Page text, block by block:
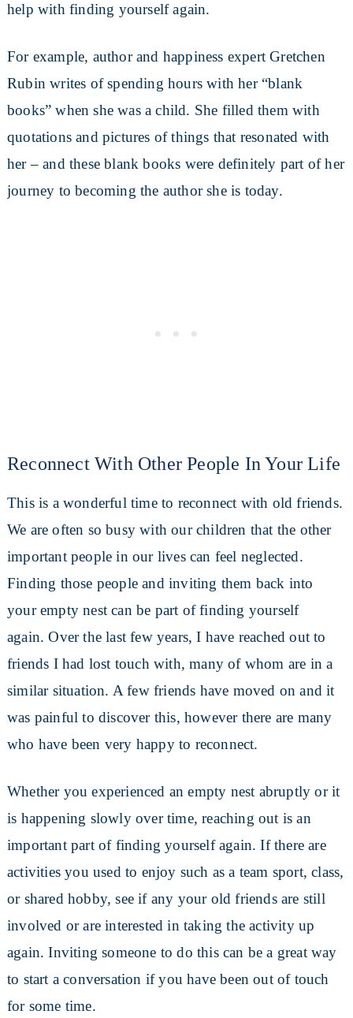
help with finding yourself again.
For example, author and happiness expert Gretchen
Rubin writes of spending hours with her “blank
books” when she was a child. She filled them with
quotations and pictures of things that resonated with
her – and these blank books were definitely part of her
journey to becoming the author she is today.
Reconnect With Other People In Your Life
This is a wonderful time to reconnect with old friends.
We are often so busy with our children that the other
important people in our lives can feel neglected.
Finding those people and inviting them back into
your empty nest can be part of finding yourself
again. Over the last few years, I have reached out to
friends I had lost touch with, many of whom are in a
similar situation. A few friends have moved on and it
was painful to discover this, however there are many
who have been very happy to reconnect.
Whether you experienced an empty nest abruptly or it
is happening slowly over time, reaching out is an
important part of finding yourself again. If there are
activities you used to enjoy such as a team sport, class,
or shared hobby, see if any your old friends are still
involved or are interested in taking the activity up
again. Inviting someone to do this can be a great way
to start a conversation if you have been out of touch
for some time.